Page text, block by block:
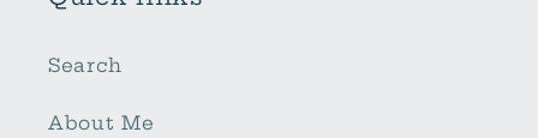
Search
About Me